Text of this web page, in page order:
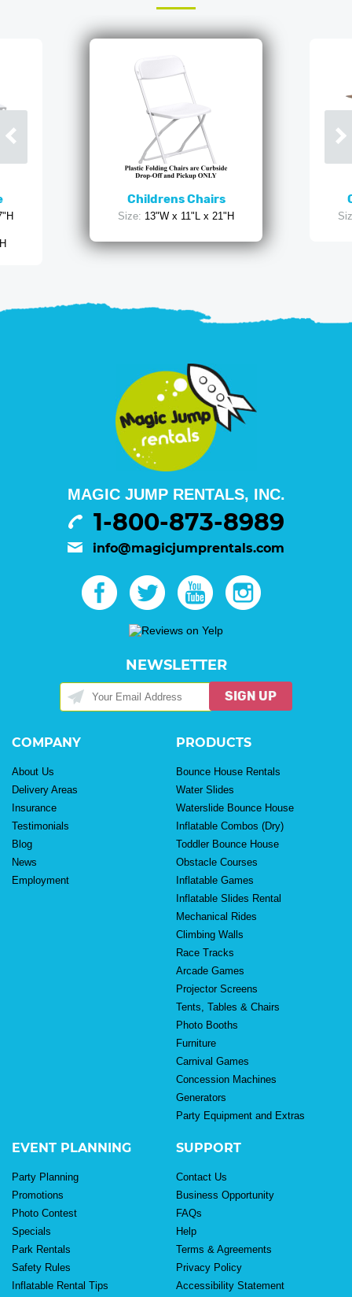
Childrens Chairs
Size: 13"W x 11"L x 21"H
MAGIC JUMP RENTALS, INC.
1-800-873-8989
info@magicjumprentals.com
NEWSLETTER
SIGN UP
COMPANY
About Us
Delivery Areas
Insurance
Testimonials
Blog
News
Employment
PRODUCTS
Bounce House Rentals
Water Slides
Waterslide Bounce House
Inflatable Combos (Dry)
Toddler Bounce House
Obstacle Courses
Inflatable Games
Inflatable Slides Rental
Mechanical Rides
Climbing Walls
Race Tracks
Arcade Games
Projector Screens
Tents, Tables & Chairs
Photo Booths
Furniture
Carnival Games
Concession Machines
Generators
Party Equipment and Extras
EVENT PLANNING
Party Planning
Promotions
Photo Contest
Specials
Park Rentals
Safety Rules
Inflatable Rental Tips
SUPPORT
Contact Us
Business Opportunity
FAQs
Help
Terms & Agreements
Privacy Policy
Accessibility Statement